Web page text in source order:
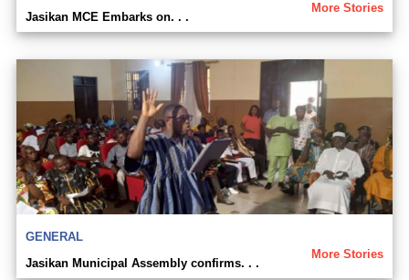
More Stories
Jasikan MCE Embarks on. . .
GENERAL
More Stories
Jasikan Municipal Assembly confirms. . .